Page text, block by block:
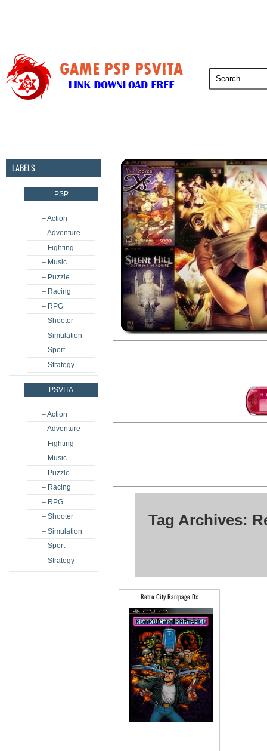
LABELS
PSP
– Action
– Adventure
– Fighting
– Music
– Puzzle
– Racing
– RPG
– Shooter
– Simulation
– Sport
– Strategy
PSVITA
– Action
– Adventure
– Fighting
– Music
– Puzzle
– Racing
– RPG
– Shooter
– Simulation
– Sport
– Strategy
Tag Archives:
Retro City Rampage Dx